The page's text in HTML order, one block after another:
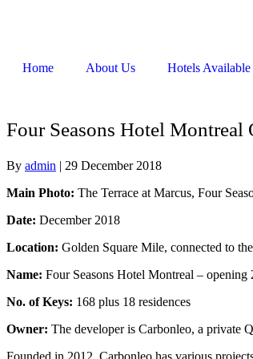
Home About Us Hotels Available
Four Seasons Hotel
By admin | 29 December 2018
Main Photo: The Terrace at Marcus, Four
Date: December 2018
Location: Golden Square Mile, connected to
Name: Four Seasons Hotel Montreal – opening
No. of Keys: 168 plus 18 residences
Owner: The developer is Carbonleo, a private
Founded in 2012, Carbonleo has various